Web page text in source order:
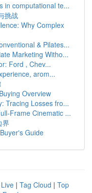
in computational te...
挑战
Why Complex
& Pilates...
Marketing Witho...
Ford , Chev...
arom...
Overview
Tracing Losses fro...
Frame Cinematic ...
界
Guide
Live | Tag Cloud | Top